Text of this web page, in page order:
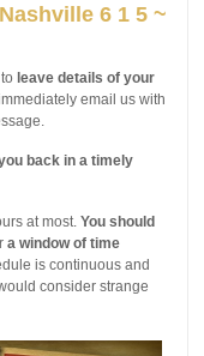
Nashville 6 1 5 ~
leave details of your
email us with
back in a timely
at most.You should
a window of time
is continuous and
consider strange